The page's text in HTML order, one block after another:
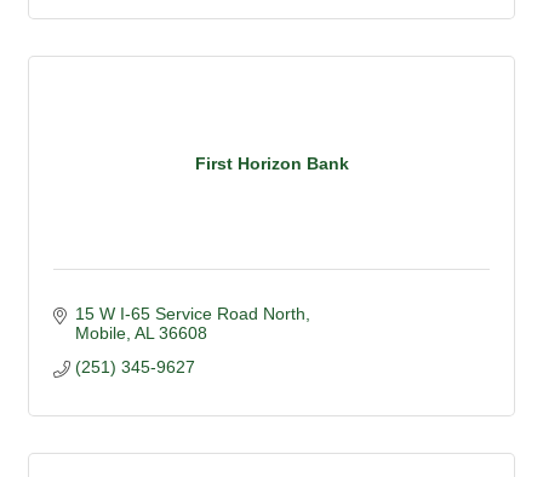
First Horizon Bank
15 W I-65 Service Road North
Mobile AL 36608
(251) 345-9627